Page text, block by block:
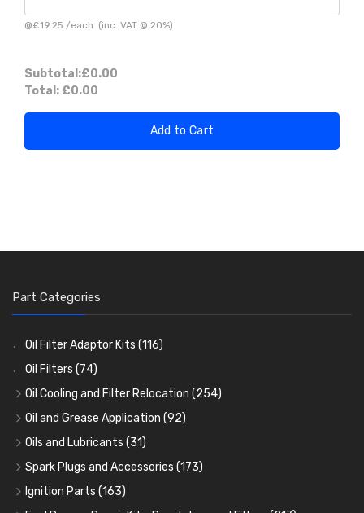
@£19.25 /each (inc. VAT @ 20%)
Subtotal:£0.00
Total: £0.00
Add to Cart
Part Categories
Oil Filter Adaptor Kits (116)
Oil Filters (74)
Oil Cooling and Filter Relocation (254)
Oil Coolers and Mounting Kits(15)
Adaptor Fittings(85)
Remote Filter Heads, Plates and Oilstats
Oil Hose and Fittings
Oil and Grease Application (92)
Oil Cans and Syringes
Grease Guns and Fittings(26)
Grease Nipples(36)
Oils and Lubricants (31)
Engine Oil (13)
Gear Oils(4)
Spark Plugs and Accessories (173)
Caps, Terminals and Cable
Ignition Parts (163)